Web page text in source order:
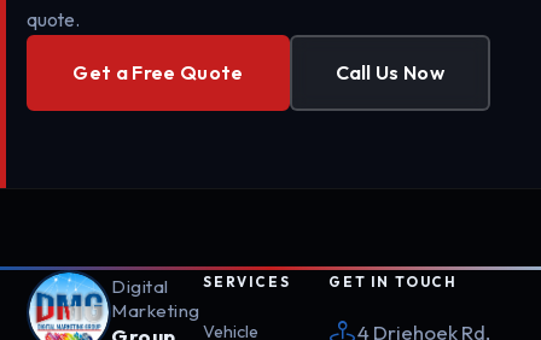
quote.
Get a Free Quote Call Us Now
Digital
Marketing
SERVICES
Vehicle
GET IN TOUCH
4 Driehoek Rd,